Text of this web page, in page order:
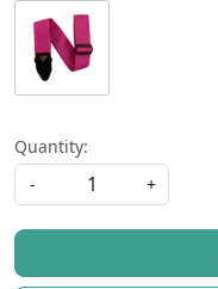
Quantity:
-
+